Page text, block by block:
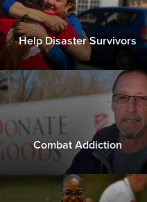
Help Disaster Survivors
Combat Addiction